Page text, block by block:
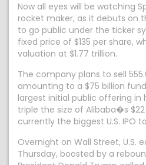
Now all eyes will be watching
rocket maker, as it debuts on
to go public under the ticker
fixed price of $135 per share,
valuation at $1.77 trillion.
The company plans to sell
amounting to a $75 billion
largest initial public offering
triple the size of Alibaba�s
currently the biggest U.S. IPO
Overnight on Wall Street, U.S.
Thursday, boosted by a